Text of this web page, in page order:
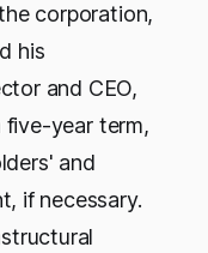
corporation,
his
and CEO,
five-year term,
and
if necessary.